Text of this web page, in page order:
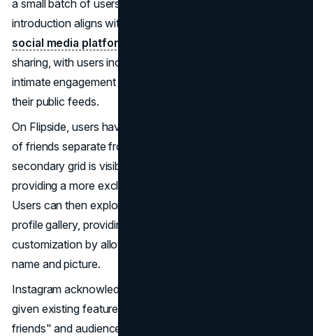
a small batch of users for live testing. Flipside's
introduction aligns with a broader trend observed across
social media platforms
sharing, with users inclined to maintain smaller, more
intimate engagement communities rather than posting to
their public feeds.
On Flipside, users have the option to create a distinct list
of friends separate from their "close friends" list. This
secondary grid is visible only to the selected followers,
providing a more exclusive and intimate sharing space.
Users can then explore their Flipside as an alternative
profile gallery, providing an additional layer of
customization by allowing the addition of a new profile
name and picture.
Instagram acknowledges the redundancy of Flipside,
given existing features like sharing grid posts with "close
friends" and audience lists for Stories. Mosseri expressed